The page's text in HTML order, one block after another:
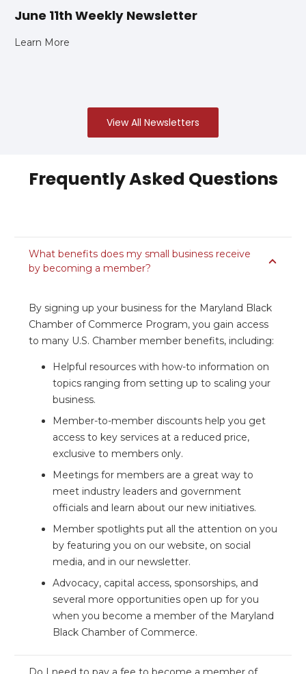
June 11th Weekly Newsletter
Learn More
View All Newsletters
Frequently Asked Questions
What benefits does my small business receive
by becoming a member?
By signing up your business for the Maryland Black
Chamber of Commerce Program, you gain access
to many U.S. Chamber member benefits, including:
Helpful resources with how-to information on
topics ranging from setting up to scaling your
business.
Member-to-member discounts help you get
access to key services at a reduced price,
exclusive to members only.
Meetings for members are a great way to
meet industry leaders and government
officials and learn about our new initiatives.
Member spotlights put all the attention on you
by featuring you on our website, on social
media, and in our newsletter.
Advocacy, capital access, sponsorships, and
several more opportunities open up for you
when you become a member of the Maryland
Black Chamber of Commerce.